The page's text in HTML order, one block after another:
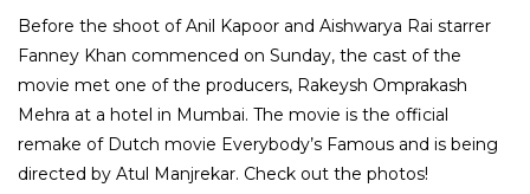
Before the shoot of Anil Kapoor and Aishwarya Rai starrer
Fanney Khan commenced on Sunday, the cast of the
movie met one of the producers, Rakeysh Omprakash
Mehra at a hotel in Mumbai. The movie is the official
remake of Dutch movie Everybody’s Famous and is being
directed by Atul Manjrekar. Check out the photos!